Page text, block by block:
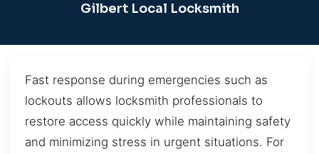
Gilbert Local Locksmith
Fast response during emergencies such as
lockouts allows locksmith professionals to
restore access quickly while maintaining safety
and minimizing stress in urgent situations. For